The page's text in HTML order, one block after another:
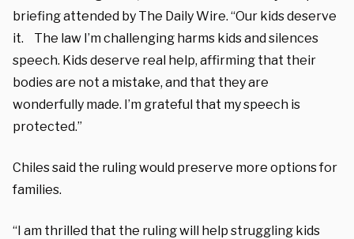
briefing attended by The Daily Wire. “Our kids deserve
it. The law I’m challenging harms kids and silences
speech. Kids deserve real help, affirming that their
bodies are not a mistake, and that they are
wonderfully made. I’m grateful that my speech is
protected.”
Chiles said the ruling would preserve more options for
families.
“I am thrilled that the ruling will help struggling kids